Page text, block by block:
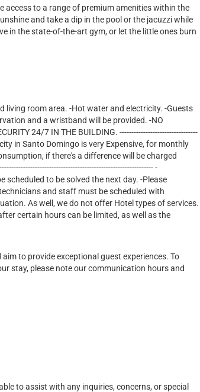
access to a range of premium amenities within the
and take a dip in the pool or the jacuzzi while
in the state-of-the-art gym, or let the little ones burn
living room area. -Hot water and electricity. -Guests
and a wristband will be provided. -NO
24/7 IN THE BUILDING. ---------------------------------
in Santo Domingo is very Expensive, for monthly
if there's a difference will be charged
-
scheduled to be solved the next day. -Please
and staff must be scheduled with
As well, we do not offer Hotel types of services.
certain hours can be limited, as well as the
to provide exceptional guest experiences. To
stay, please note our communication hours and
to assist with any inquiries, concerns, or special